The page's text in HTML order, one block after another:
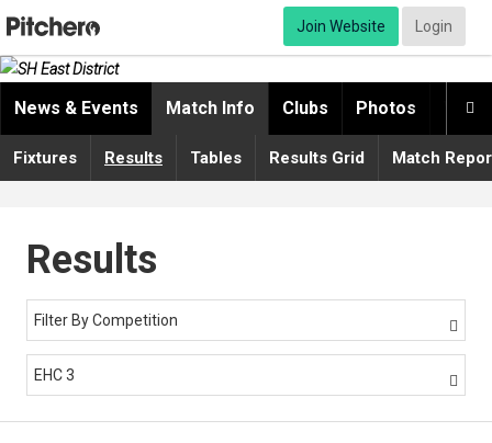
Join Website Login

News & Events Match Info Clubs Photos
Fixtures Results Tables Results Grid Match
Results
Filter By Competition 
EHC 3 